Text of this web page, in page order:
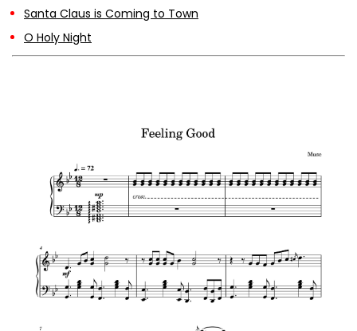
O Holy Night
The First Noel
We Wish You a Merry Christmas
Santa Claus is Coming to Town
O Holy Night